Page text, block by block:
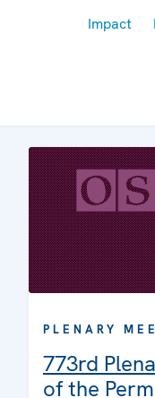
Impact
PLENARY
773rd
of the